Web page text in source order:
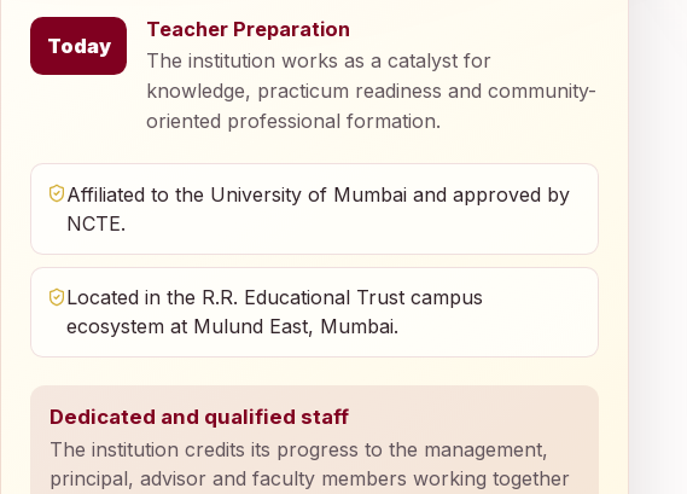
Today
Teacher Preparation
The institution works as a catalyst for
knowledge, practicum readiness and community-
oriented professional formation.
Affiliated to the University of Mumbai and approved by
NCTE.
Located in the R.R. Educational Trust campus
ecosystem at Mulund East, Mumbai.
Dedicated and qualified staff
The institution credits its progress to the management,
principal, advisor and faculty members working together